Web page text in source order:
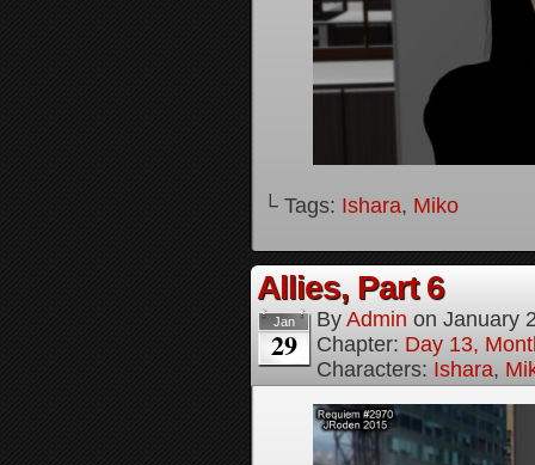
└ Tags: Ishara, Miko
Allies, Part 6
Jan
29
By Admin on January
Chapter: Day 13,
Characters: Ishara,